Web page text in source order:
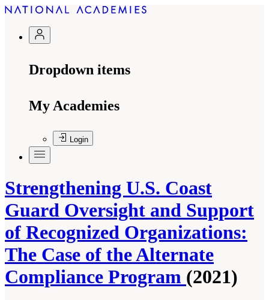
Dropdown items
My Academies
Login
Strengthening U.S. Coast
Guard Oversight and Support
of Recognized Organizations:
The Case of the Alternate
Compliance Program (2021)